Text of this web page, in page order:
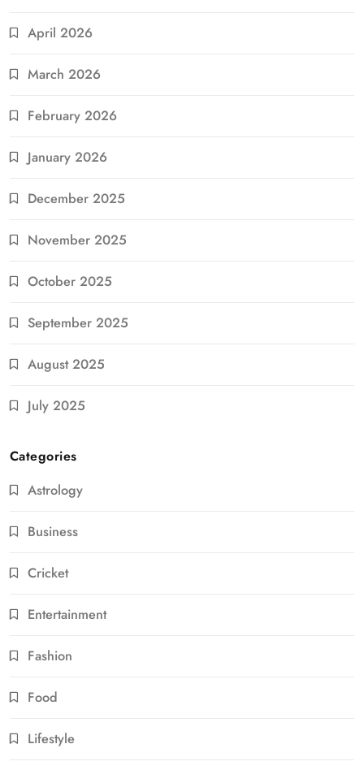
April 2026
March 2026
February 2026
January 2026
December 2025
November 2025
October 2025
September 2025
August 2025
July 2025
Categories
Astrology
Business
Cricket
Entertainment
Fashion
Food
Lifestyle